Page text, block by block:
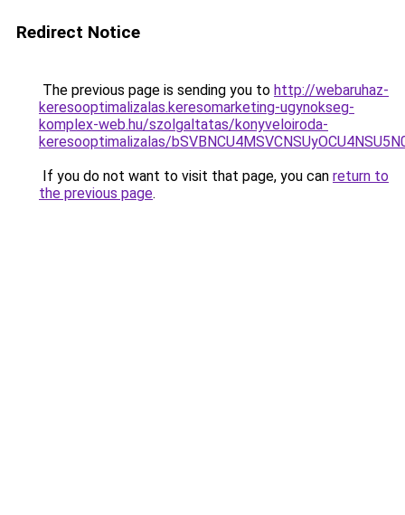
Redirect Notice
The previous page is sending you to http://webaruhaz-
keresooptimalizalas.keresomarketing-ugynokseg-
komplex-web.hu/szolgaltatas/konyveloiroda-
keresooptimalizalas/
If you do not want to visit that page, you can return to
the previous page.